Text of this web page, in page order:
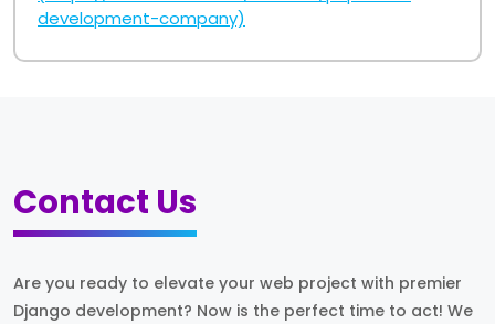
development-company)
Contact Us
Are you ready to elevate your web project with premier
Django development? Now is the perfect time to act! We